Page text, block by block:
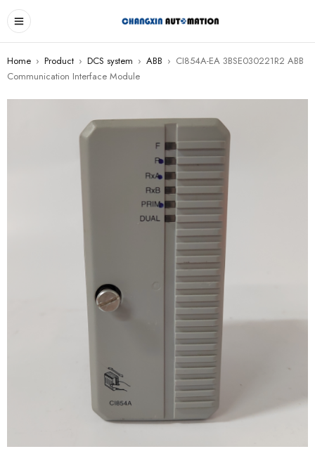
Home › Product › DCS system › ABB › CI854A-EA 3BSE030221R2 ABB
Communication Interface Module